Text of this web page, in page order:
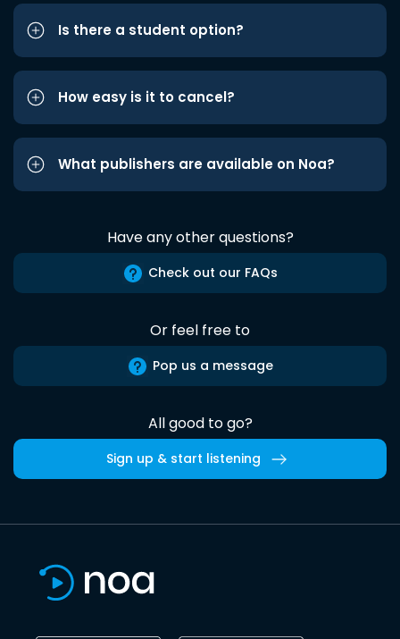
Is there a student option?
How easy is it to cancel?
What publishers are available on Noa?
Have any other questions?
Check out our FAQs
Or feel free to
Pop us a message
All good to go?
Sign up & start listening